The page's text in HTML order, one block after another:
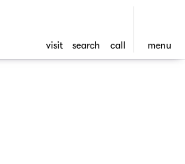
visit search call menu